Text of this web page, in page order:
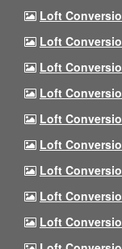
Loft
Loft
Loft
Loft
Loft
Loft
Loft
Loft
Loft